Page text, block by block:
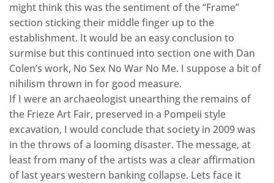
might think this was the sentiment of the “Frame”
section sticking their middle finger up to the
establishment. It would be an easy conclusion to
surmise but this continued into section one with Dan
Colen’s work, No Sex No War No Me. I suppose a bit of
nihilism thrown in for good measure.
If I were an archaeologist unearthing the remains of
the Frieze Art Fair, preserved in a Pompeii style
excavation, I would conclude that society in 2009 was
in the throws of a looming disaster. The message, at
least from many of the artists was a clear affirmation
of last years western banking collapse. Lets face it